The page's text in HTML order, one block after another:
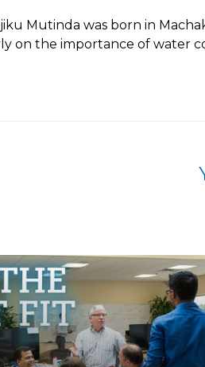
Mutinda was born in
on the importance of water